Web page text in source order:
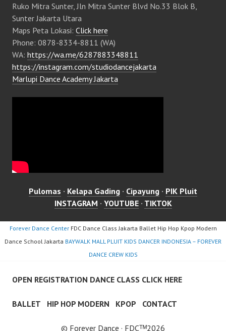
Ruko Mitra Sunter, Jln Mitra Sunter Blvd No.33 Blok B,
Sunter Jakarta Utara
Maps Peta Lokasi: Click here
Phone: 0878-8334-8811 (WA)
WA: https://wa.me/6287883348811
https://instagram.com/studiodancejakarta
Marlupi Dance Academy Jakarta
Pulomas · Kelapa Gading · Cipayung · PIK Pluit
INSTAGRAM · YOUTUBE· TIKTOK
Forever Dance CenterFDC Dance Class Jakarta Ballet Hip Hop Kpop Modern
Dance School Jakarta BAYWALK MALL PLUIT KIDS DANCER INDONESIA – FOREVER
DANCE CREW KIDS
OPEN REGISTRATION DANCE CLASS CLICK HERE
BALLET HIP HOP MODERN KPOP CONTACT
© Forever Dance · FDCᵀᴹ2026